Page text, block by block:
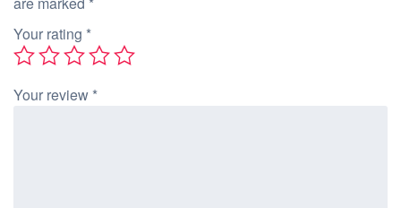
Your rating *
Your review *